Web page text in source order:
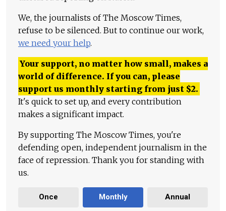
We, the journalists of The Moscow Times,
refuse to be silenced. But to continue our work,
we need your help.
Your support, no matter how small, makes a
world of difference. If you can, please
support us monthly starting from just $2.
It's quick to set up, and every contribution
makes a significant impact.
By supporting The Moscow Times, you're
defending open, independent journalism in the
face of repression. Thank you for standing with
us.
Once Monthly Annual